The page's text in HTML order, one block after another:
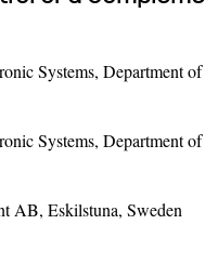
Systems, Department
Systems, Department
AB, Eskilstuna, Sweden